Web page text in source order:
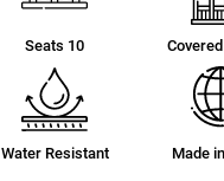
Seats 10
Water Resistant Made